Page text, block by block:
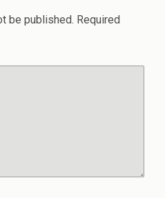
be published. Required